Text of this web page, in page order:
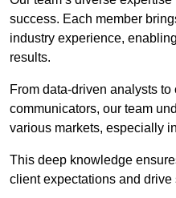
success. Each member
industry experience,
results.
From data-driven analysts
communicators, our team
various markets, especially
This deep knowledge
client expectations and